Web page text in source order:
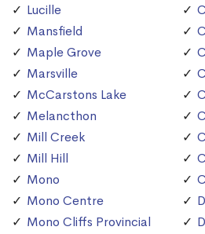
Lucille
Mansfield
Maple Grove
Marsville
McCarstons Lake
Melancthon
Mill Creek
Mill Hill
Mono
Mono Centre
Mono Cliffs Provincial